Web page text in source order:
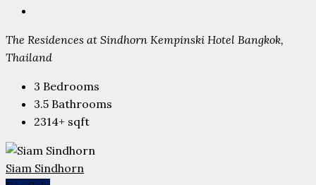
The Residences at Sindhorn Kempinski Hotel Bangkok,
Thailand
3 Bedrooms
3.5 Bathrooms
2314+ sqft
Siam Sindhorn